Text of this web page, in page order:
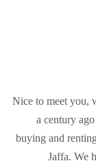
Nice to meet you,
a century
buying and
Jaffa. We